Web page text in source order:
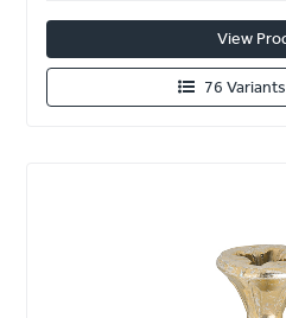
View
76